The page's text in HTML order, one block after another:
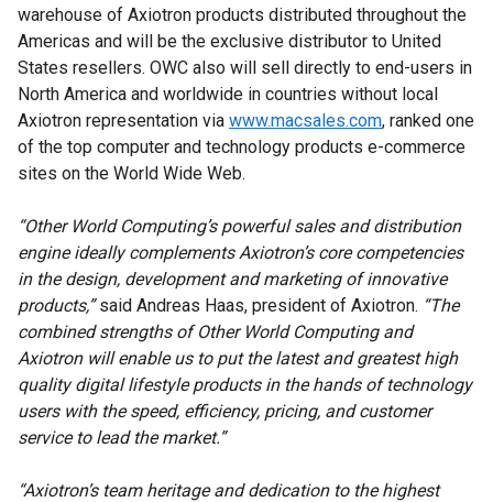
warehouse of Axiotron products distributed throughout the
Americas and will be the exclusive distributor to United
States resellers. OWC also will sell directly to end-users in
North America and worldwide in countries without local
Axiotron representation via www.macsales.com, ranked one
of the top computer and technology products e-commerce
sites on the World Wide Web.
“Other World Computing’s powerful sales and distribution
engine ideally complements Axiotron’s core competencies
in the design, development and marketing of innovative
products,”said Andreas Haas, president of Axiotron. “The
combined strengths of Other World Computing and
Axiotron will enable us to put the latest and greatest high
quality digital lifestyle products in the hands of technology
users with the speed, efficiency, pricing, and customer
service to lead the market.”
“Axiotron’s team heritage and dedication to the highest